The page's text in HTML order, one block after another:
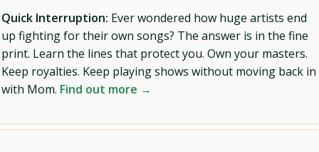
Quick Interruption: Ever wondered how huge artists end
up fighting for their own songs? The answer is in the fine
print. Learn the lines that protect you. Own your masters.
Keep royalties. Keep playing shows without moving back in
with Mom. Find out more →